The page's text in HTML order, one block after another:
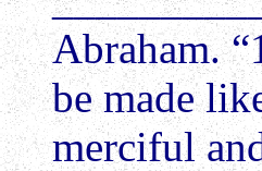
Abraham.
be made
merciful